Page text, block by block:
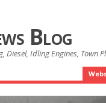
Blog
Diesel, Idling Engines, Town